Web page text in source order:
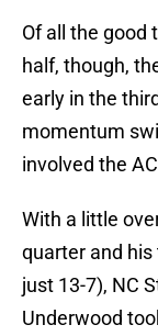
Of all the good
half, though,
early in the
momentum
involved the
With a little
quarter and
just 13-7), NC
Underwood